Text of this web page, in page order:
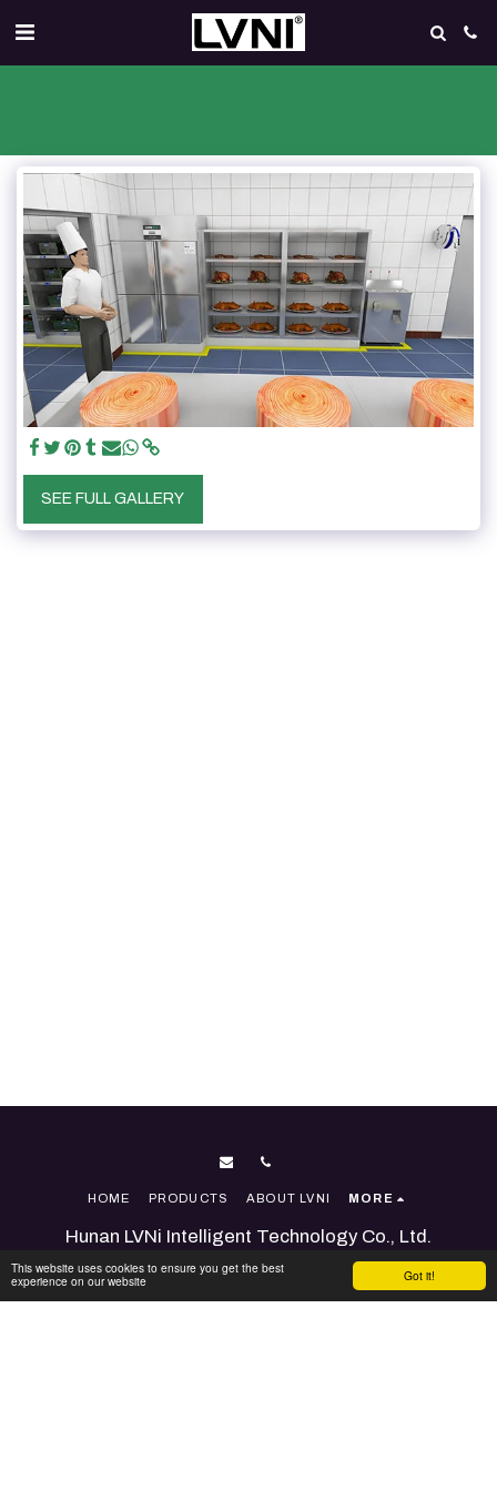
Got it!
This website uses cookies to ensure you get the best
experience on our website
SEE FULL GALLERY
Hunan LVNi Intelligent Technology Co., Ltd.
Powered BySITE123-Website builder
HOME PRODUCTS ABOUT LVNI MORE